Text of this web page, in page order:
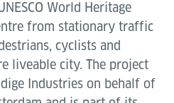
World Heritage
from stationary traffic
cyclists and
liveable city. The project
Industries on behalf of